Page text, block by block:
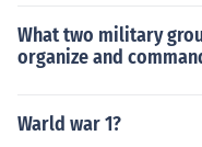
What two military
organize and
Warld war 1?